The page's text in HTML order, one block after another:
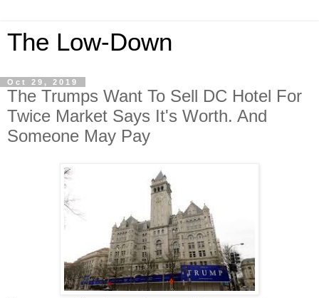
The Low-Down
Oct 29, 2019
The Trumps Want To Sell DC Hotel For
Twice Market Says It's Worth. And
Someone May Pay